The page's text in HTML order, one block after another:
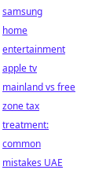
samsung
home
entertainment
apple tv
mainland vs free
zone tax
treatment:
common
mistakes UAE